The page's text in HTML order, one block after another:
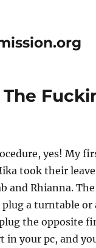
The
yes! My
took their
and Rhianna.
a turntable or
the opposite
in your pc, and